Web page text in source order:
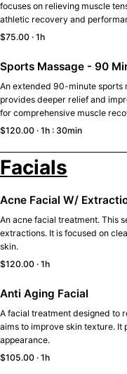
focuses on relieving muscle
athletic recovery and
$75.00 · 1h
Sports Massage - 90
An extended 90-minute sports
provides deeper relief and
for comprehensive muscle
$120.00 · 1h : 30min
Facials
Acne Facial W/
An acne facial treatment. This
extractions. It is focused on
skin.
$120.00 · 1h
Anti Aging Facial
A facial treatment designed to
aims to improve skin texture. It
appearance.
$105.00 · 1h